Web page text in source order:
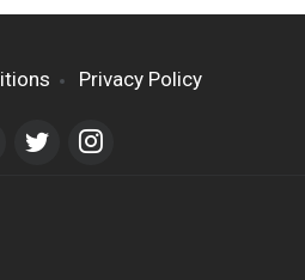
Privacy Policy